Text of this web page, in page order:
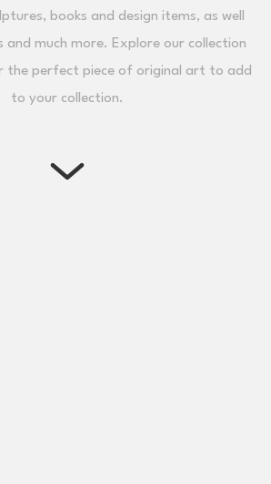
books and design items, as well
and much more. Explore our collection
the perfect piece of original art to add
to your collection.